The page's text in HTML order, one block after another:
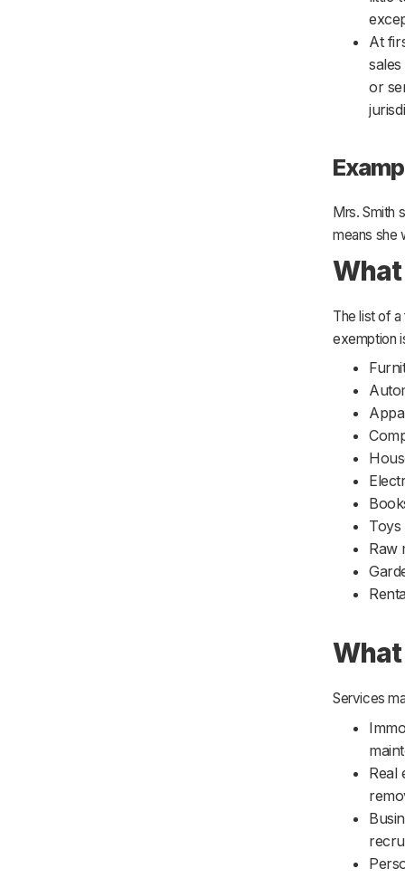
At
or
Mrs. Smith
means she
What
The list of
exemption
Toys
Raw
What
Services
Real